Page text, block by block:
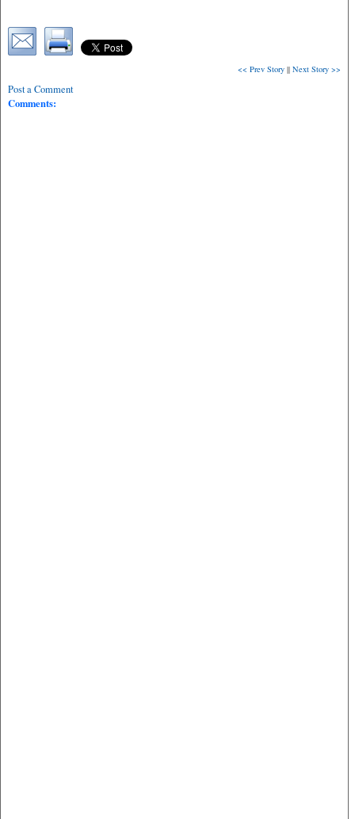
<< Prev Story || Next Story >>
Post a Comment
Comments: